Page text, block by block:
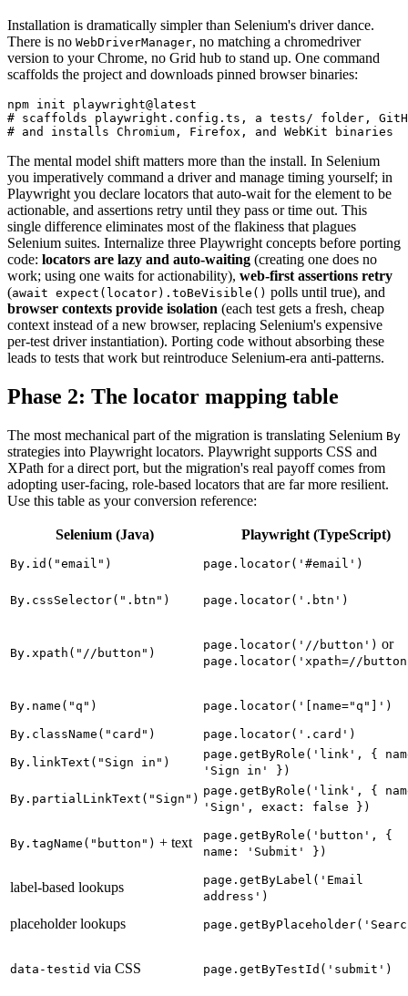
Installation is dramatically simpler than Selenium's driver dance.
There is no WebDriverManager, no matching a chromedriver
version to your Chrome, no Grid hub to stand up. One command
scaffolds the project and downloads pinned browser binaries:
npm init playwright@latest
# scaffolds playwright.config.ts, a tests/ folder,
The mental model shift matters more than the install. In Selenium
you imperatively command a driver and manage timing yourself; in
Playwright you declare locators that auto-wait for the element to be
actionable, and assertions retry until they pass or time out. This
single difference eliminates most of the flakiness that plagues
Selenium suites. Internalize three Playwright concepts before porting
code: locators are lazy and auto-waiting (creating one does no
work; using one waits for actionability), web-first assertions retry
(await expect(locator).toBeVisible() polls until true), and
browser contexts provide isolation (each test gets a fresh, cheap
context instead of a new browser, replacing Selenium's expensive
per-test driver instantiation). Porting code without absorbing these
leads to tests that work but reintroduce Selenium-era anti-patterns.
Phase 2: The locator mapping table
The most mechanical part of the migration is translating Selenium By
strategies into Playwright locators. Playwright supports CSS and
XPath for a direct port, but the migration's real payoff comes from
adopting user-facing, role-based locators that are far more resilient.
Use this table as your conversion reference:
Selenium (Java) Playwright (TypeScript)
By.id("email") page.locator('#email')
By.cssSelector(".btn") page.locator('.btn')
By.xpath("//button")
page.locator('//button') or
page.locator('xpath=//
By.name("q") page.locator('[name="q"]')
By.className("card") page.locator('.card')
By.linkText("Sign in")
page.getByRole('link', {
'Sign in' })
By.partialLinkText("Sign")
page.getByRole('link', {
'Sign', exact: false })
By.tagName("button") + text
page.getByRole('button', {
name: 'Submit' })
label-based lookups
page.getByLabel('Email
address')
placeholder lookups
data-testid via CSS page.getByTestId('submit')